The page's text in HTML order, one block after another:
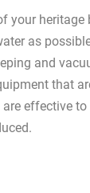
your heritage
as
and
that
effective to